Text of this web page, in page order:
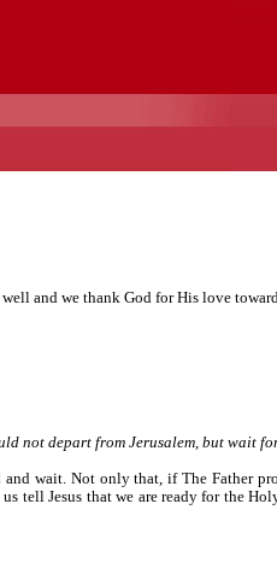
and we thank God for His love
not depart from Jerusalem, but wait
wait. Not only that, if The Father
tell Jesus that we are ready for the